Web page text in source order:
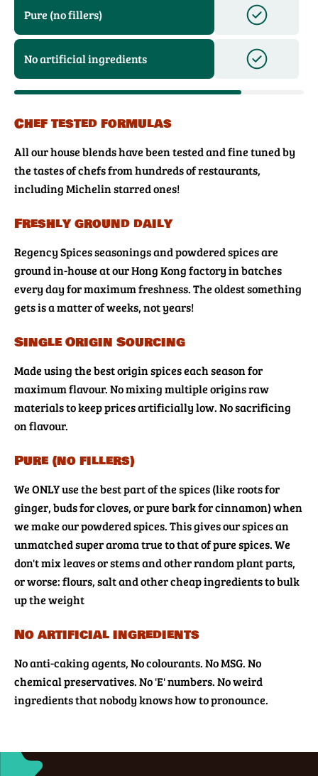
Pure (no fillers)
No artificial ingredients
Chef tested formulas
All our house blends have been tested and fine tuned by
the tastes of chefs from hundreds of restaurants,
including Michelin starred ones!
Freshly ground daily
Regency Spices seasonings and powdered spices are
ground in-house at our Hong Kong factory in batches
every day for maximum freshness. The oldest something
gets is a matter of weeks, not years!
Single Origin Sourcing
Made using the best origin spices each season for
maximum flavour. No mixing multiple origins raw
materials to keep prices artificially low. No sacrificing
on flavour.
Pure (no fillers)
We ONLY use the best part of the spices (like roots for
ginger, buds for cloves, or pure bark for cinnamon) when
we make our powdered spices. This gives our spices an
unmatched super aroma true to that of pure spices. We
don't mix leaves or stems and other random plant parts,
or worse: flours, salt and other cheap ingredients to bulk
up the weight
No artificial ingredients
No anti-caking agents, No colourants. No MSG. No
chemical preservatives. No 'E' numbers. No weird
ingredients that nobody knows how to pronounce.